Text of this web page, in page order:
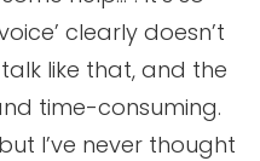
clearly doesn’t
like that, and the
time-consuming.
I’ve never thought